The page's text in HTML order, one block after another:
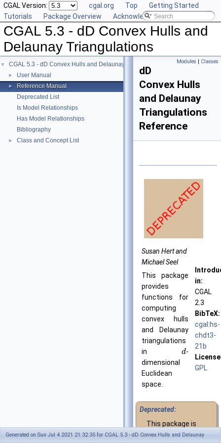
CGAL Version: cgal.org Top
Getting Started
Tutorials
Package Overview Acknowledging CGAL
CGAL 5.3 - dD Convex Hulls and
Delaunay Triangulations
▼ CGAL 5.3 - dD Convex Hulls and Delaunay Triangulations
► User Manual
►
Reference Manual
Deprecated List
Is Model Relationships
Has Model Relationships
Bibliography
► Class and Concept List
Modules | Classes
dD
Convex Hulls
and Delaunay
Triangulations
Reference
Susan Hert and
Michael Seel
This package
provides
functions for
computing
convex hulls
and Delaunay
triangulations
in d-
dimensional
Euclidean
space.
in:
CGAL
2.3
BibTeX:
cgal:hs-
chdt3-
21b
GPL
Deprecated:
This package is
deprecated since
Generated on Sun Jul 4 2021 21:32:35 for CGAL 5.3 - dD Convex Hulls and Delaunay